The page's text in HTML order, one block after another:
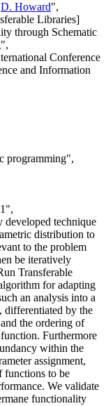
D. Howard",
Libraries]
through Schematic
Conference
and Information
programming",
developed technique
distribution to
to the problem
be iteratively
Transferable
for adapting
an analysis into a
differentiated by the
the ordering of
Furthermore
within the
assignment,
functions to be
We validate
functionality